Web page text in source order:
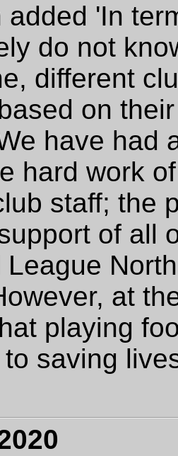
added 'In
do not
different
on
have had
hard work
staff; the
of all
League
at
playing
saving